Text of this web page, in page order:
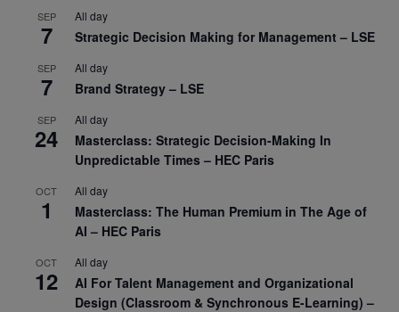
SEP
7
All day
Strategic Decision Making for Management – LSE
SEP
7
All day
Brand Strategy – LSE
SEP
24
All day
Masterclass: Strategic Decision-Making In
Unpredictable Times – HEC Paris
OCT
1
All day
Masterclass: The Human Premium in The Age of
AI – HEC Paris
OCT
12
All day
AI For Talent Management and Organizational
Design (Classroom & Synchronous E-Learning) –